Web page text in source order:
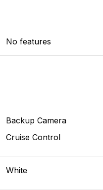
No features
Backup Camera
Cruise Control
White